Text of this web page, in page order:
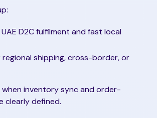
D2C fulfilment and fast local
regional shipping, cross-border, or
when inventory sync and order-
clearly defined.